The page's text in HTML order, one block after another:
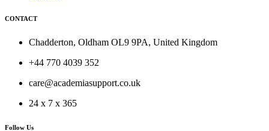
CONTACT
Chadderton, Oldham OL9 9PA, United Kingdom
+44 770 4039 352
care@academiasupport.co.uk
24 x 7 x 365
Follow Us